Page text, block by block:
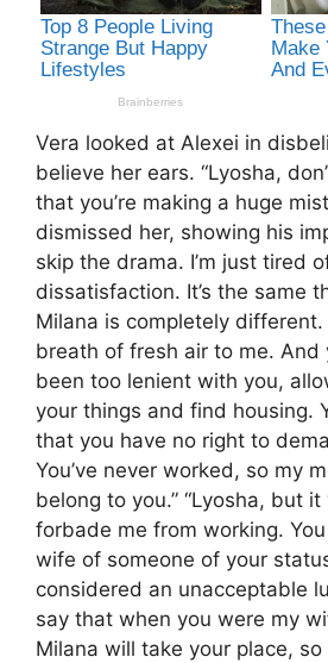
Vera looked at Alexei in
believe her ears. “Lyosha,
that you’re making a huge
dismissed her, showing his
skip the drama. I’m just tired
dissatisfaction. It’s the same
Milana is completely different.
breath of fresh air to me. And
been too lenient with you,
your things and find housing.
that you have no right to
You’ve never worked, so my
belong to you.” “Lyosha, but
forbade me from working.
wife of someone of your
considered an unacceptable
say that when you were my
Milana will take your place, so